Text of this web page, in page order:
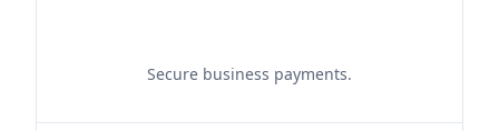
Secure business payments.